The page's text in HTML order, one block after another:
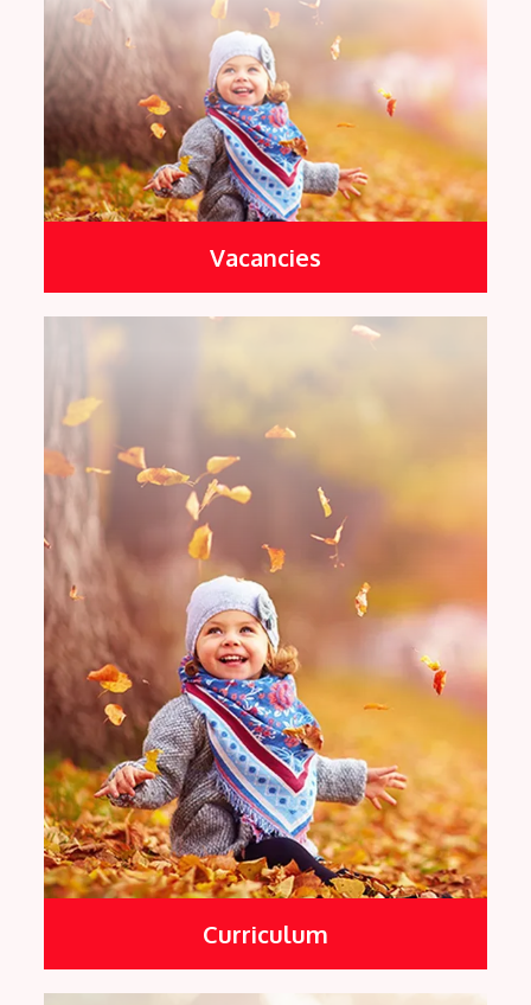
Vacancies
Curriculum